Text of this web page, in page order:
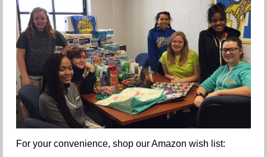
For your convenience, shop our Amazon wish list: